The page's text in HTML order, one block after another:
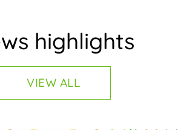
highlights
VIEW ALL